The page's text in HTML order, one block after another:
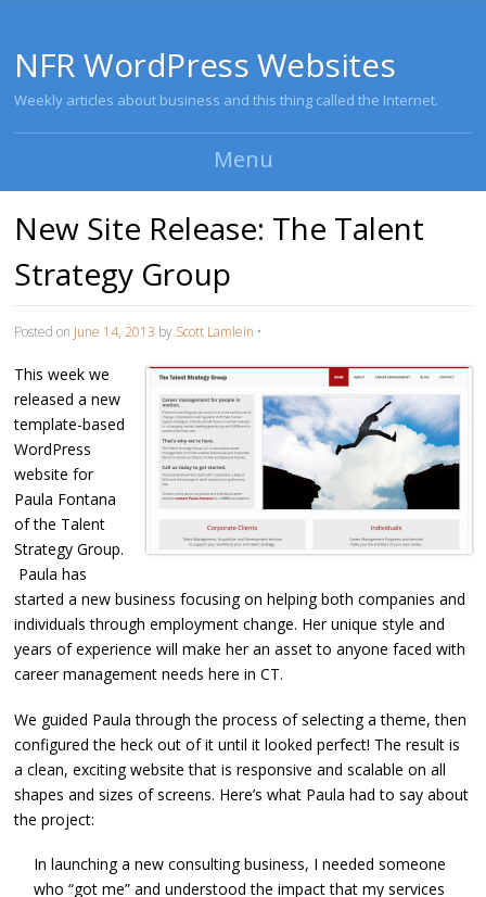
NFR WordPress Websites
Weekly articles about business and this thing called the Internet.
Menu
Skip to content
New Site Release: The Talent
Strategy Group
Posted on June 14, 2013 by Scott Lamlein •
This week we
released a new
template-based
WordPress
website for
Paula Fontana
of the Talent
Strategy Group.
Paula has
started a new business focusing on helping both companies and
individuals through employment change. Her unique style and
years of experience will make her an asset to anyone faced with
career management needs here in CT.
We guided Paula through the process of selecting a theme, then
configured the heck out of it until it looked perfect! The result is
a clean, exciting website that is responsive and scalable on all
shapes and sizes of screens. Here’s what Paula had to say about
the project:
In launching a new consulting business, I needed someone
who “got me” and understood the impact that my services